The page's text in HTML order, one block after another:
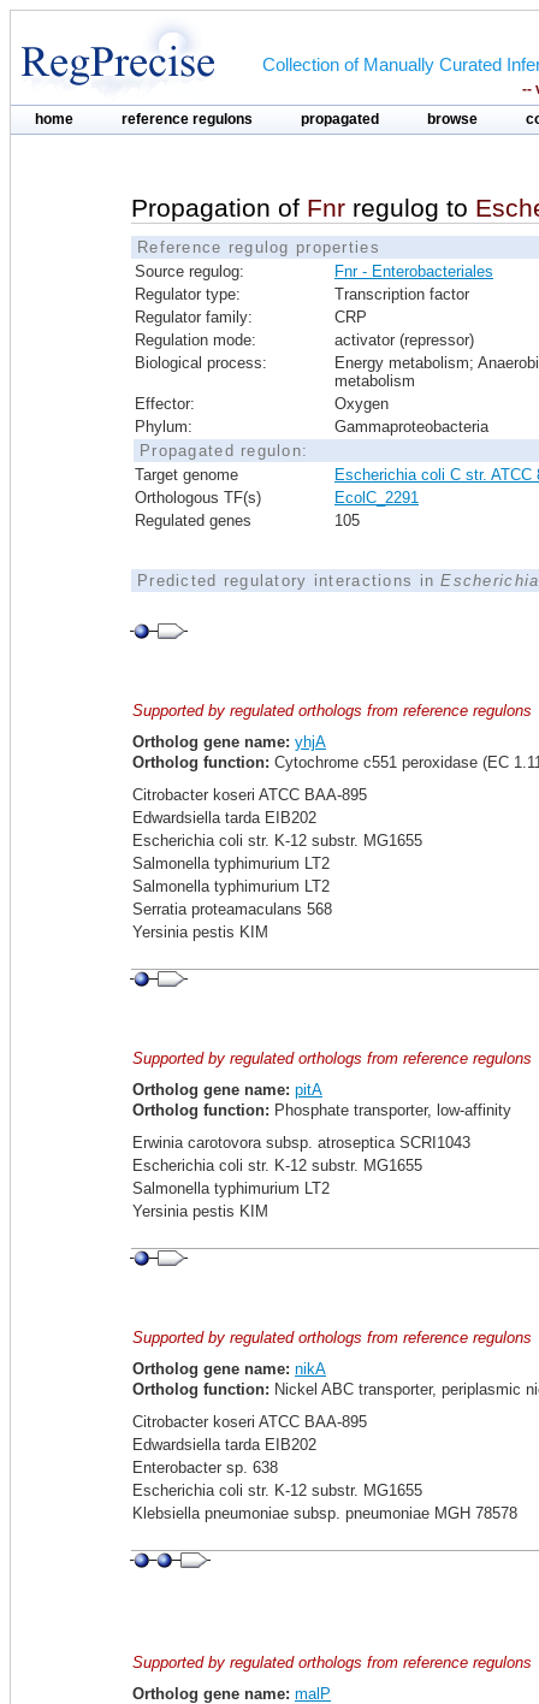
Collection of Manually Curated
--
home reference regulons propagated browse
Propagation of Fnr regulog to
Reference regulog properties
Source regulog:
Fnr - Enterobacteriales
Regulator type:
Transcription factor
Regulator family:
CRP
Regulation mode:
activator (repressor)
Biological process:
Energy metabolism;
metabolism
Effector:
Oxygen
Phylum:
Gammaproteobacteria
Propagated regulon:
Target genome
Escherichia coli C str. ATCC
Orthologous TF(s)
EcolC_2291
Regulated genes
105
Predicted regulatory interactions in
Supported by regulated orthologs from reference regulons
Ortholog gene name: yhjA
Ortholog function: Cytochrome c551 peroxidase (EC
Citrobacter koseri ATCC BAA-895
Edwardsiella tarda EIB202
Escherichia coli str. K-12 substr. MG1655
Salmonella typhimurium LT2
Salmonella typhimurium LT2
Serratia proteamaculans 568
Yersinia pestis KIM
Supported by regulated orthologs from reference regulons
Ortholog gene name: pitA
Ortholog function: Phosphate transporter, low-affinity
Erwinia carotovora subsp. atroseptica SCRI1043
Escherichia coli str. K-12 substr. MG1655
Salmonella typhimurium LT2
Yersinia pestis KIM
Supported by regulated orthologs from reference regulons
Ortholog gene name: nikA
Ortholog function: Nickel ABC transporter, periplasmic
Citrobacter koseri ATCC BAA-895
Edwardsiella tarda EIB202
Enterobacter sp. 638
Escherichia coli str. K-12 substr. MG1655
Klebsiella pneumoniae subsp. pneumoniae MGH 78578
Supported by regulated orthologs from reference regulons
Ortholog gene name: malP